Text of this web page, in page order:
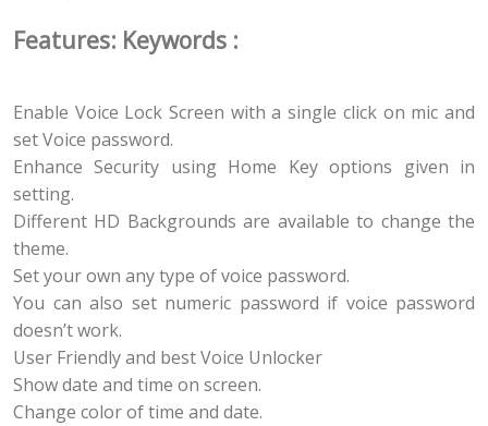
Features: Keywords :
Enable Voice Lock Screen with a single click on mic and
set Voice password.
Enhance Security using Home Key options given in
setting.
Different HD Backgrounds are available to change the
theme.
Set your own any type of voice password.
You can also set numeric password if voice password
doesn’t work.
User Friendly and best Voice Unlocker
Show date and time on screen.
Change color of time and date.